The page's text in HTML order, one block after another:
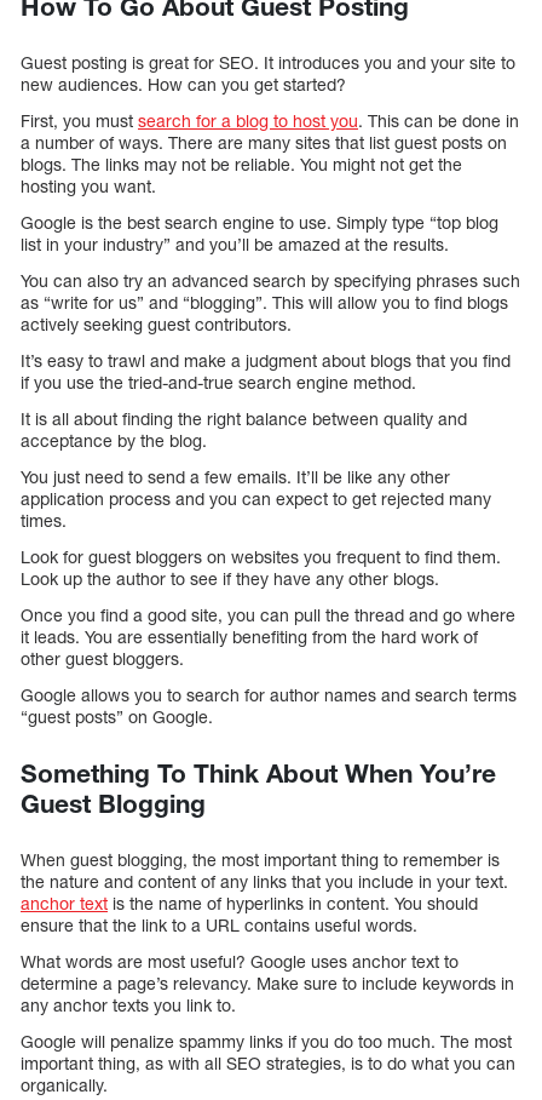
How To Go About Guest Posting
Guest posting is great for SEO. It introduces you and your site to
new audiences. How can you get started?
First, you must search for a blog to host you. This can be done in
a number of ways. There are many sites that list guest posts on
blogs. The links may not be reliable. You might not get the
hosting you want.
Google is the best search engine to use. Simply type “top blog
list in your industry” and you’ll be amazed at the results.
You can also try an advanced search by specifying phrases such
as “write for us” and “blogging”. This will allow you to find blogs
actively seeking guest contributors.
It’s easy to trawl and make a judgment about blogs that you find
if you use the tried-and-true search engine method.
It is all about finding the right balance between quality and
acceptance by the blog.
You just need to send a few emails. It’ll be like any other
application process and you can expect to get rejected many
times.
Look for guest bloggers on websites you frequent to find them.
Look up the author to see if they have any other blogs.
Once you find a good site, you can pull the thread and go where
it leads. You are essentially benefiting from the hard work of
other guest bloggers.
Google allows you to search for author names and search terms
“guest posts” on Google.
Something To Think About When You’re
Guest Blogging
When guest blogging, the most important thing to remember is
the nature and content of any links that you include in your text.
anchor text is the name of hyperlinks in content. You should
ensure that the link to a URL contains useful words.
What words are most useful? Google uses anchor text to
determine a page’s relevancy. Make sure to include keywords in
any anchor texts you link to.
Google will penalize spammy links if you do too much. The most
important thing, as with all SEO strategies, is to do what you can
organically.